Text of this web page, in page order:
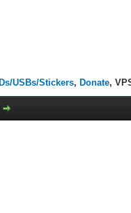
USBs/Stickers, Donate,